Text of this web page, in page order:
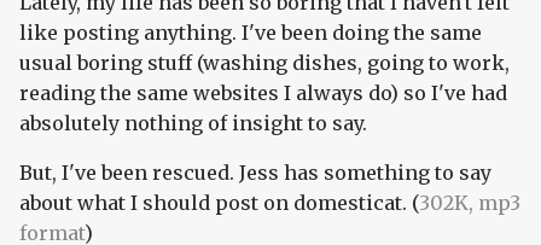
like posting anything. I've been doing the same
usual boring stuff (washing dishes, going to work,
reading the same websites I always do) so I've had
absolutely nothing of insight to say.
But, I've been rescued. Jess has something to say
about what I should post on domesticat. (302K, mp3
format)